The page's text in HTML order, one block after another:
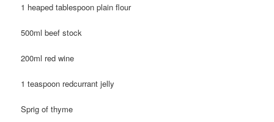
1 heaped tablespoon plain flour
500ml beef stock
200ml red wine
1 teaspoon redcurrant jelly
Sprig of thyme